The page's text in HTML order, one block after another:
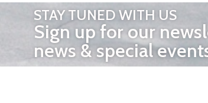
STAY TUNED WITH US
Sign up for our
news & special